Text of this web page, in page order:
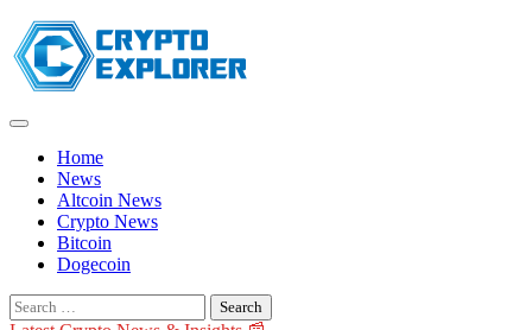
Skip
to
content
Home
News
Altcoin News
Crypto News
Bitcoin
Dogecoin
Search
for: